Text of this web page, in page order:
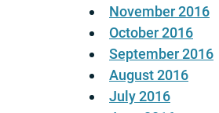
November 2016
October 2016
September 2016
August 2016
July 2016